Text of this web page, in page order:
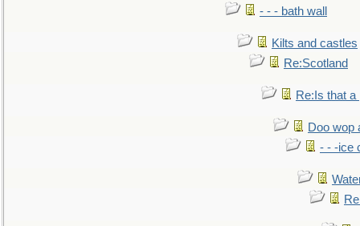
- - - bath wall
Kilts and castles
Re:Scotland
Re:Is that a
Doo wop
- - -ice